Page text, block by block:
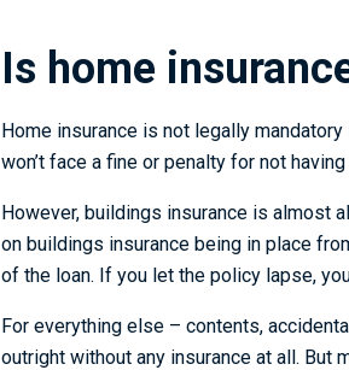
Is home
Home insurance is not legally mandatory
won’t face a fine or penalty for not having
However, buildings insurance is almost
on buildings insurance being in place
of the loan. If you let the policy lapse,
For everything else – contents,
outright without any insurance at all.